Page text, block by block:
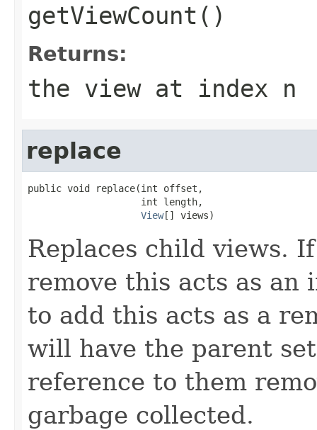
getViewCount()
Returns:
the view at index n
replace
public void replace(int offset,
                    int length,
View[] views)
Replaces child views.
remove this acts as
to add this acts as a
will have the parent
reference to them
garbage collected.